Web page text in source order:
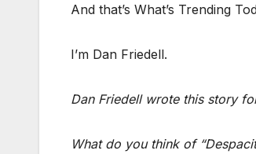
And that’s What’s Trending
I’m Dan Friedell.
Dan Friedell wrote this story
What do you think of